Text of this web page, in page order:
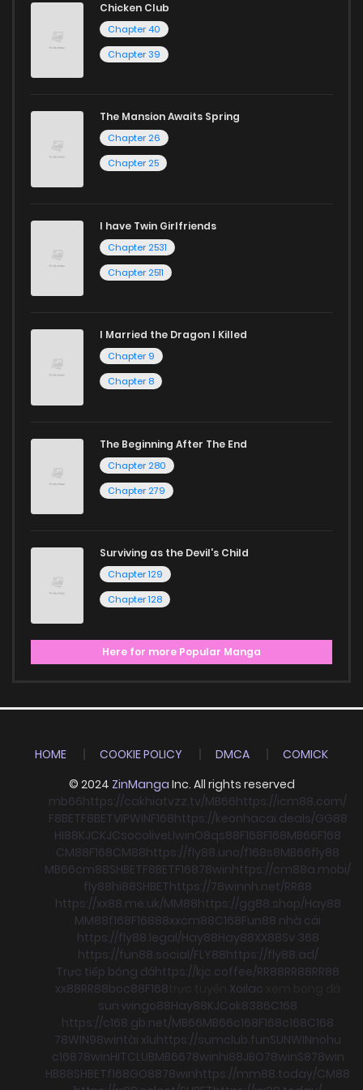
Chicken Club
Chapter 40
Chapter 39
The Mansion Awaits Spring
Chapter 26
Chapter 25
I have Twin Girlfriends
Chapter 2531
Chapter 2511
I Married the Dragon I Killed
Chapter 9
Chapter 8
The Beginning After The End
Chapter 280
Chapter 279
Surviving as the Devil's Child
Chapter 129
Chapter 128
Here for more Popular Manga
HOME COOKIE POLICY DMCA
COMICK
© 2024 ZinManga Inc. All rights reserved
mb66https://cakhiatvzz.tv/MB66https://icm88.com/
F8BETF8BETVIPWINF168https://keonhacai.deals/GG88
HI88KJCKJCsocoliveLlwinO8qs88F168F168MB66F168
CM88F168CM88https://fly88.uno/f168s8MB66fly88
MB66cm88SHBETF8BETF16878winhttps://cm88a.mobi/
fly88hi88SHBEThttps://78winnh.net/RR88
https://xx88.me.uk/MM88https://gg88.shop/Hay88
MM88f168F16888xxcm88C168Fun88 nhà cái
https://fly88.legal/Hay88Hay88XX88Sv 368
https://fun88.social/FLY88https://fly88.ad/
Trực tiếp bóng đáhttps://kjc.coffee/RR88RR88RR88
xx88RR88boc88F168 Xoilac
sun wingo88Hay88KJCok8386C168
https://c168.gb.net/MB66MB66c168F168c168C168
78WIN98wintài xỉuhttps://sumclub.funSUNWINnohu
c16878winHITCLUBMB6678winhi88JBO78winS878win
HB88SHBETf168GO8878winhttps://mm88.today/CM88